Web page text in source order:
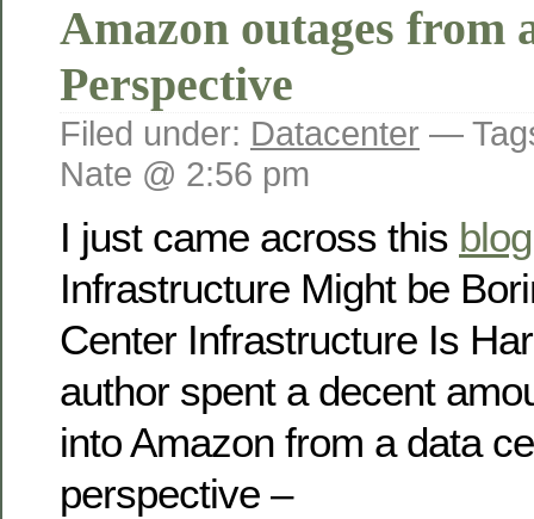
Amazon outages from
Perspective
Filed under: Datacenter —
Nate @ 2:56 pm
I just came across this
Infrastructure Might be
Center Infrastructure Is
author spent a decent
into Amazon from a data
perspective –